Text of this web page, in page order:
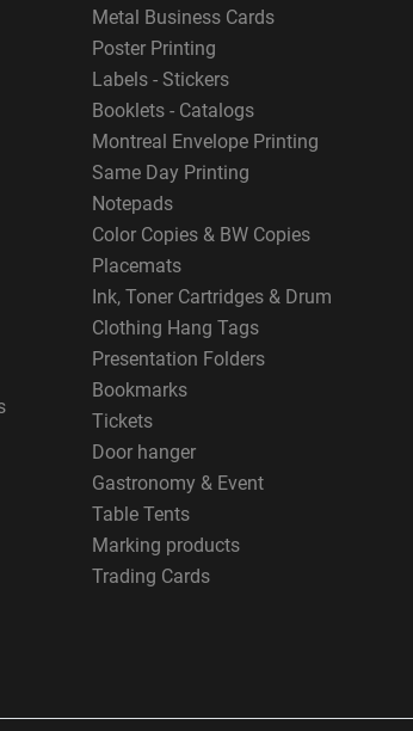
Metal Business Cards
Poster Printing
Labels - Stickers
Booklets - Catalogs
Montreal Envelope Printing
Same Day Printing
Notepads
Color Copies & BW Copies
Placemats
Ink, Toner Cartridges & Drum
Clothing Hang Tags
Presentation Folders
Bookmarks
Tickets
Door hanger
Gastronomy & Event
Table Tents
Marking products
Trading Cards